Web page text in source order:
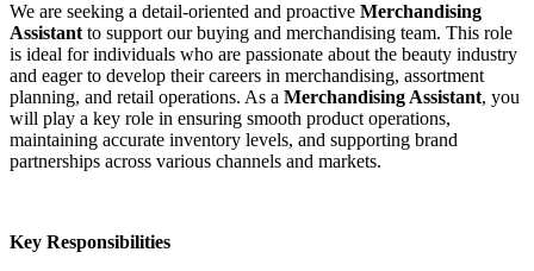
We are seeking a detail-oriented and proactive Merchandising
Assistant to support our buying and merchandising team. This role
is ideal for individuals who are passionate about the beauty industry
and eager to develop their careers in merchandising, assortment
planning, and retail operations. As a Merchandising Assistant, you
will play a key role in ensuring smooth product operations,
maintaining accurate inventory levels, and supporting brand
partnerships across various channels and markets.
Key Responsibilities